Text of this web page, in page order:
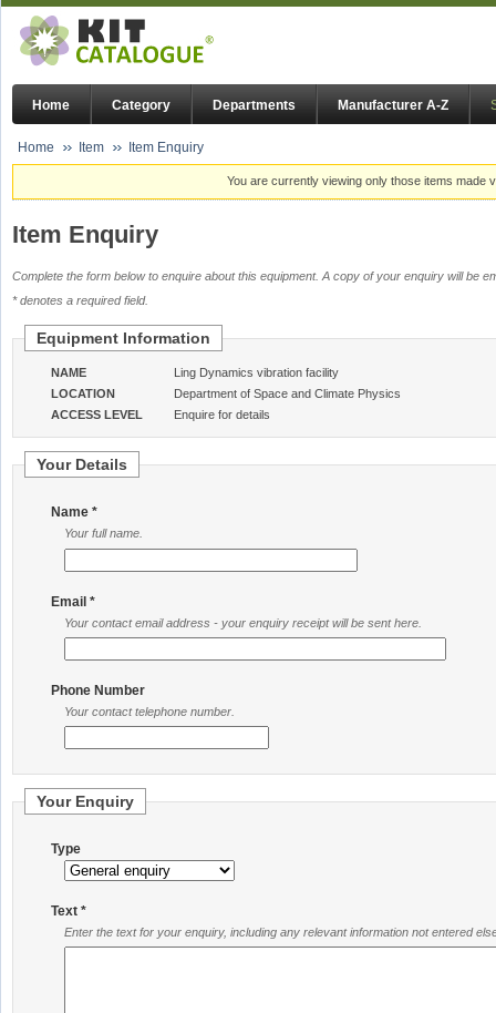
Home Category Departments Manufacturer A-Z
Home Item Item Enquiry
You are currently viewing only those items made
Item Enquiry
Complete the form below to enquire about this equipment. A copy of your enquiry will be
* denotes a required field.
Equipment Information
NAME
Ling Dynamics vibration facility
LOCATION
Department of Space and Climate Physics
ACCESS LEVEL
Enquire for details
Your Details
Name *
Your full name.
Email *
Your contact email address - your enquiry receipt will be sent here.
Phone Number
Your contact telephone number.
Your Enquiry
Type
Text *
Enter the text for your enquiry, including any relevant information not entered